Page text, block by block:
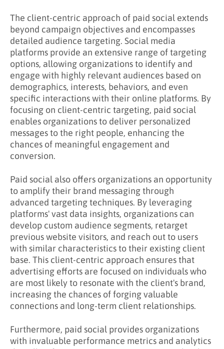
The client-centric approach of paid social extends
beyond campaign objectives and encompasses
detailed audience targeting. Social media
platforms provide an extensive range of targeting
options, allowing organizations to identify and
engage with highly relevant audiences based on
demographics, interests, behaviors, and even
specific interactions with their online platforms. By
focusing on client-centric targeting, paid social
enables organizations to deliver personalized
messages to the right people, enhancing the
chances of meaningful engagement and
conversion.
Paid social also offers organizations an opportunity
to amplify their brand messaging through
advanced targeting techniques. By leveraging
platforms' vast data insights, organizations can
develop custom audience segments, retarget
previous website visitors, and reach out to users
with similar characteristics to their existing client
base. This client-centric approach ensures that
advertising efforts are focused on individuals who
are most likely to resonate with the client's brand,
increasing the chances of forging valuable
connections and long-term client relationships.
Furthermore, paid social provides organizations
with invaluable performance metrics and analytics